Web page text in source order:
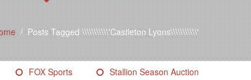
/Posts Tagged \\\\\\\\\\\'Castleton Lyons\\\\\\\\\\\'
FOX Sports Stallion Season Auction